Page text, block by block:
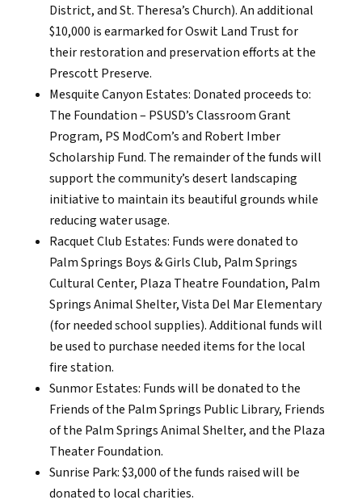
District, and St. Theresa’s Church). An additional
$10,000 is earmarked for Oswit Land Trust for
their restoration and preservation efforts at the
Prescott Preserve.
Mesquite Canyon Estates: Donated proceeds to:
The Foundation – PSUSD’s Classroom Grant
Program, PS ModCom’s and Robert Imber
Scholarship Fund. The remainder of the funds will
support the community’s desert landscaping
initiative to maintain its beautiful grounds while
reducing water usage.
Racquet Club Estates: Funds were donated to
Palm Springs Boys & Girls Club, Palm Springs
Cultural Center, Plaza Theatre Foundation, Palm
Springs Animal Shelter, Vista Del Mar Elementary
(for needed school supplies). Additional funds will
be used to purchase needed items for the local
fire station.
Sunmor Estates: Funds will be donated to the
Friends of the Palm Springs Public Library, Friends
of the Palm Springs Animal Shelter, and the Plaza
Theater Foundation.
Sunrise Park: $3,000 of the funds raised will be
donated to local charities.